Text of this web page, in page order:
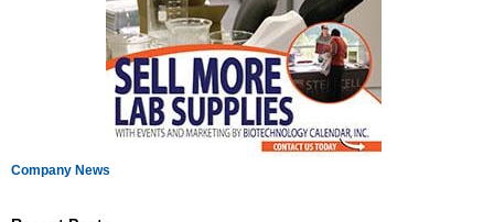
Company News